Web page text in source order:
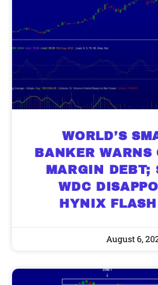
WORLD’S
BANKER WARNS
MARGIN DEBT;
WDC
HYNIX
August 6,